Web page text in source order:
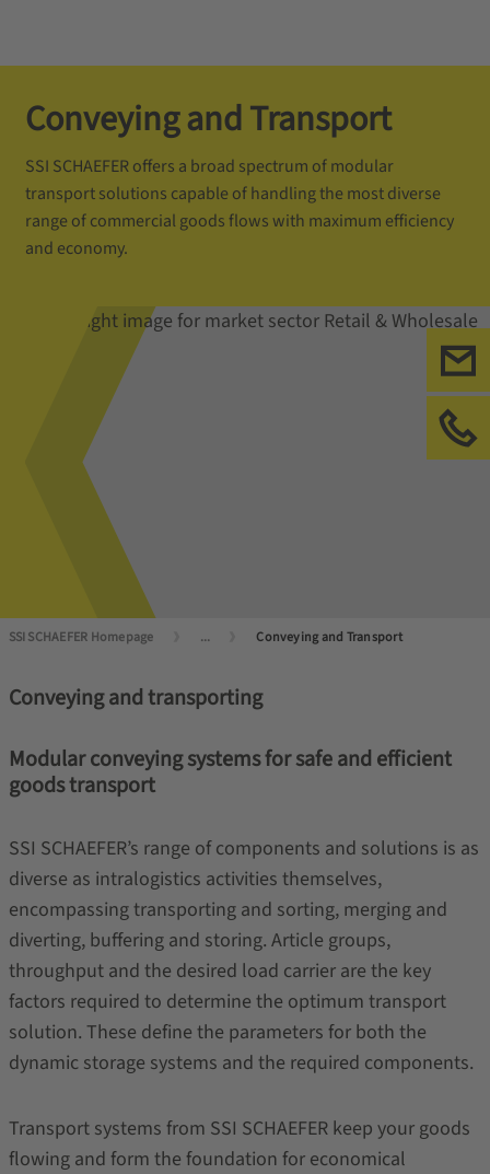
Conveying and Transport
SSI SCHAEFER offers a broad spectrum of modular
transport solutions capable of handling the most diverse
range of commercial goods flows with maximum efficiency
and economy.
SSI SCHAEFER Homepage ... Conveying and Transport
Conveying and transporting
Modular conveying systems for safe and efficient
goods transport
SSI SCHAEFER’s range of components and solutions is as
diverse as intralogistics activities themselves,
encompassing transporting and sorting, merging and
diverting, buffering and storing. Article groups,
throughput and the desired load carrier are the key
factors required to determine the optimum transport
solution. These define the parameters for both the
dynamic storage systems and the required components.
Transport systems from SSI SCHAEFER keep your goods
flowing and form the foundation for economical